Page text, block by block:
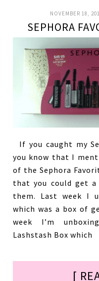
NOVEMBER 18,
SEPHORA
If you caught my
you know that I
of the Sephora
that you could get
them. Last week I
which was a box of
week I’m
Lashstash Box which
[